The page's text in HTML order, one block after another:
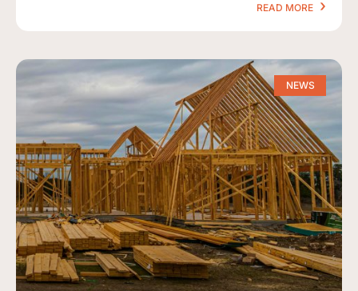
READ MORE
NEWS